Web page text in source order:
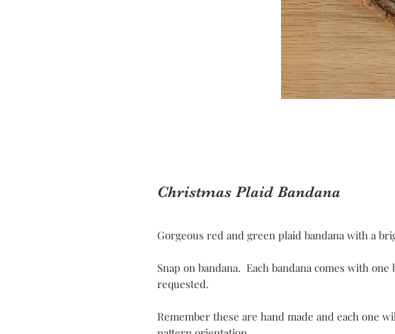
Christmas Plaid Bandana
Gorgeous red and green plaid bandana with a
Snap on bandana. Each bandana comes with
requested.
Remember these are hand made and each one